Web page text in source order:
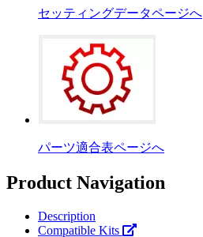
セッティングデータページへ
パーツ適合表ページへ
Product Navigation
Description
Compatible Kits